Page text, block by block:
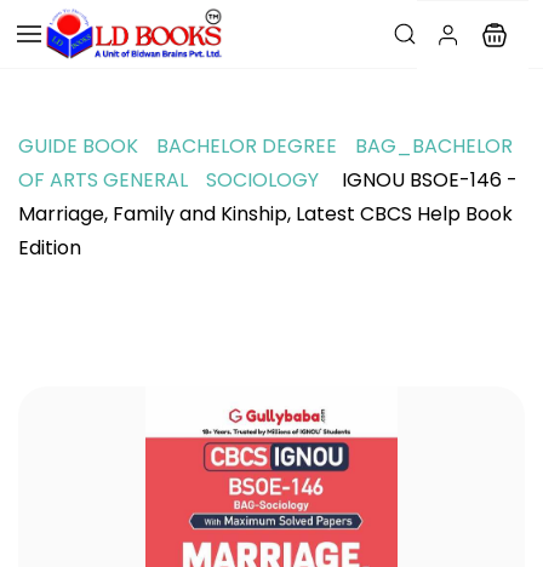
GUIDE BOOK BACHELOR DEGREE
BAG_BACHELOR
OF ARTS GENERAL
SOCIOLOGY
IGNOU BSOE-146 -
Marriage, Family and Kinship, Latest CBCS Help Book
Edition